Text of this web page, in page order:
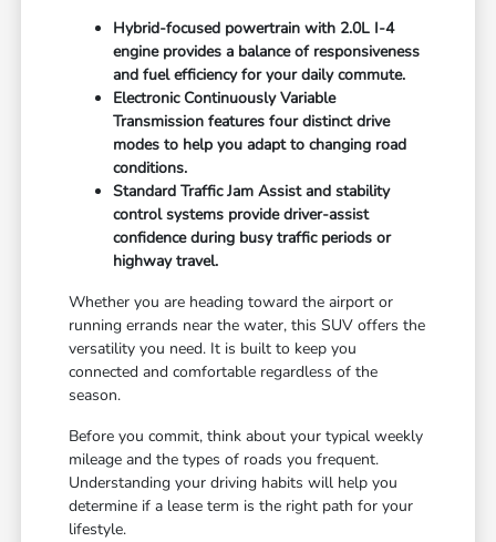
Hybrid-focused powertrain with 2.0L I-4
engine provides a balance of responsiveness
and fuel efficiency for your daily commute.
Electronic Continuously Variable
Transmission features four distinct drive
modes to help you adapt to changing road
conditions.
Standard Traffic Jam Assist and stability
control systems provide driver-assist
confidence during busy traffic periods or
highway travel.
Whether you are heading toward the airport or
running errands near the water, this SUV offers the
versatility you need. It is built to keep you
connected and comfortable regardless of the
season.
Before you commit, think about your typical weekly
mileage and the types of roads you frequent.
Understanding your driving habits will help you
determine if a lease term is the right path for your
lifestyle.